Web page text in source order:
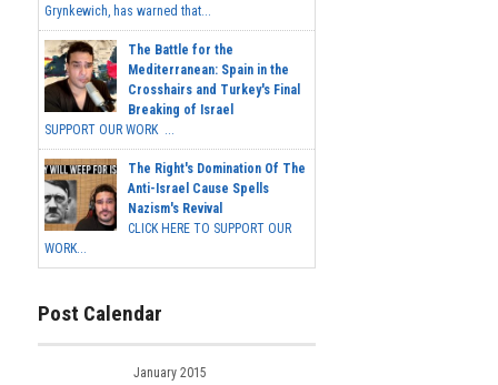
Grynkewich, has warned that...
The Battle for the
Mediterranean: Spain in the
Crosshairs and Turkey's Final
Breaking of Israel
SUPPORT OUR WORK ...
The Right's Domination Of The
Anti-Israel Cause Spells
Nazism's Revival
CLICK HERE TO SUPPORT OUR
WORK...
Post Calendar
January 2015